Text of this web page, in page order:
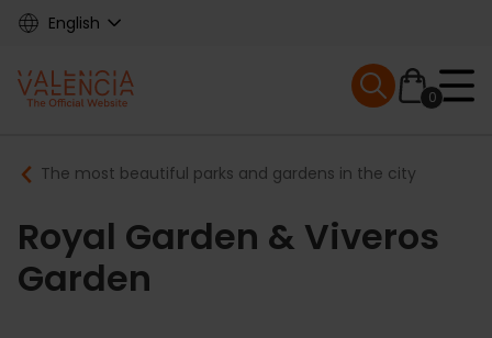
Skip
content
English
Main
navigation
0
Mobile menu
Breadcrumb
The most beautiful parks and gardens in the city
Royal Garden & Viveros
Garden